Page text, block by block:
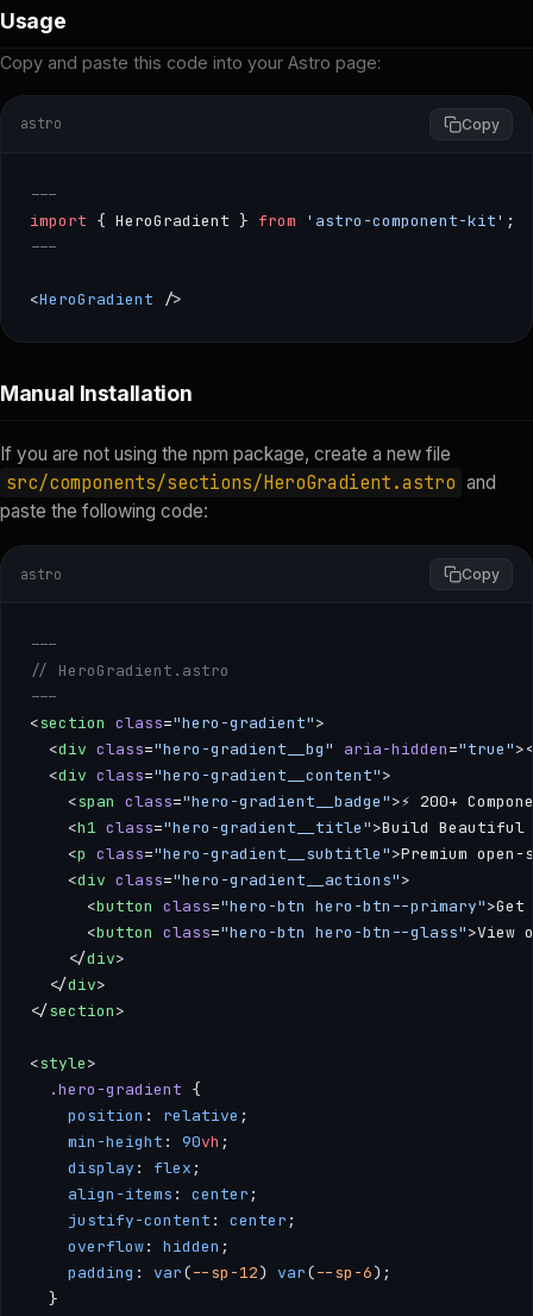
Usage
Copy and paste this code into your Astro page:
astro Copy
---
import { HeroGradient } from 'astro-component-kit' ;
---
<HeroGradient />
Manual Installation
If you are not using the npm package, create a new file
src/components/sections/HeroGradient.astro and
paste the following code:
astro Copy
---
// HeroGradient.astro
---
<section class="hero-gradient">
  <
div class="hero-gradient__bg" aria-hidden="true"
  <
div class="hero-gradient__content">
    <
span class="hero-gradient__badge">⚡ 200+
    <
h1 class="hero-gradient__title">Build Beautiful
    <
p class="hero-gradient__subtitle">Premium
    <
div class="hero-gradient__actions">
      <
button class="hero-btn hero-btn--primary"
      <
button class="hero-btn hero-btn--glass">View
    </
div>
  </
div>
</section>
<style>
  .hero-gradient
{
    position
: relative ;
    min-height
: 90vh ;
    display
: flex ;
    align-items
: center ;
    justify-content
: center ;
    overflow
: hidden ;
    padding
: var(--sp-12) var(--sp-6);
  }